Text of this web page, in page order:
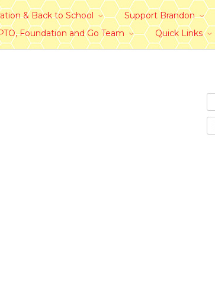
& Back to School Support Brandon
Foundation and Go Team
Quick Links